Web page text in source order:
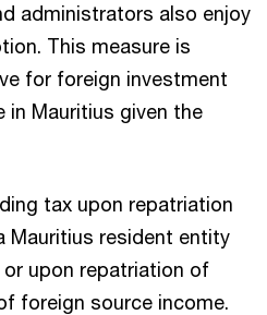
administrators also enjoy
This measure is
for foreign investment
in Mauritius given the
tax upon repatriation
Mauritius resident entity
upon repatriation of
foreign source income.